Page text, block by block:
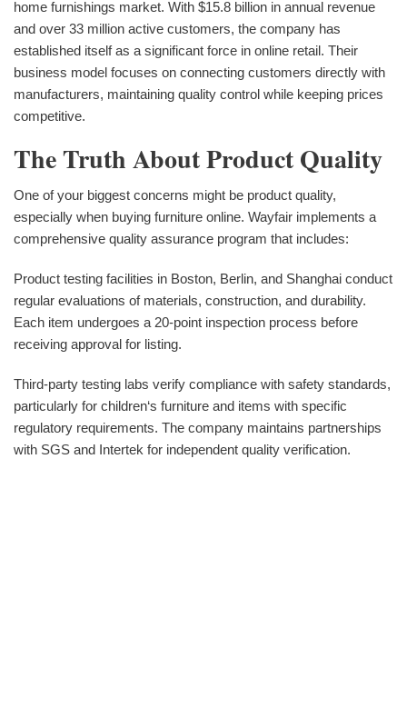
home furnishings market. With $15.8 billion in annual revenue
and over 33 million active customers, the company has
established itself as a significant force in online retail. Their
business model focuses on connecting customers directly with
manufacturers, maintaining quality control while keeping prices
competitive.
The Truth About Product Quality
One of your biggest concerns might be product quality,
especially when buying furniture online. Wayfair implements a
comprehensive quality assurance program that includes:
Product testing facilities in Boston, Berlin, and Shanghai conduct
regular evaluations of materials, construction, and durability.
Each item undergoes a 20-point inspection process before
receiving approval for listing.
Third-party testing labs verify compliance with safety standards,
particularly for children‘s furniture and items with specific
regulatory requirements. The company maintains partnerships
with SGS and Intertek for independent quality verification.